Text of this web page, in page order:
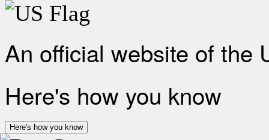
An official website of the
Here's how you know
Here's how you know